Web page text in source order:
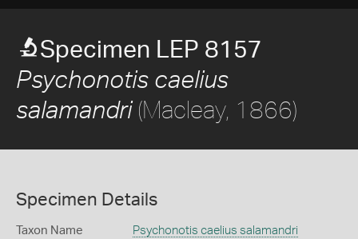
Specimen LEP 8157
Psychonotis caelius
salamandri(Macleay, 1866)
Specimen Details
Taxon Name Psychonotis caelius salamandri